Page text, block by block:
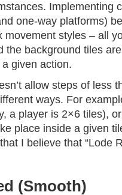
Implementing
one-way platforms)
movement styles – all
the background tiles
given action.
allow steps of less
ways. For
a player is 2×6 tiles),
place inside a given
I believe that “Lode
(Smooth)